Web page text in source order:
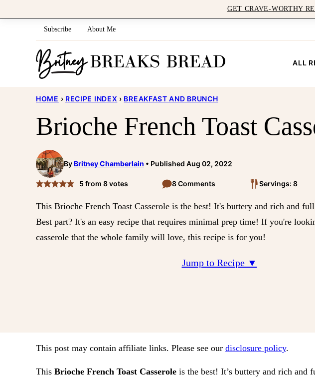
GET CRAVE-WORTHY
Subscribe About Me
ALL
HOME › RECIPE INDEX › BREAKFAST AND BRUNCH
Brioche French Toast
ByBritney Chamberlain Published Aug 02, 2022
5 from 8votes 8 Comments Servings: 8
This Brioche French Toast Casserole is the best! It's buttery and rich and
Best part? It's an easy recipe that requires minimal prep time! If you're
casserole that the whole family will love, this recipe is for you!
Jump to Recipe ▼
This post may contain affiliate links. Please see our disclosure policy.
This Brioche French Toast Casserole is the best! It’s buttery and rich and